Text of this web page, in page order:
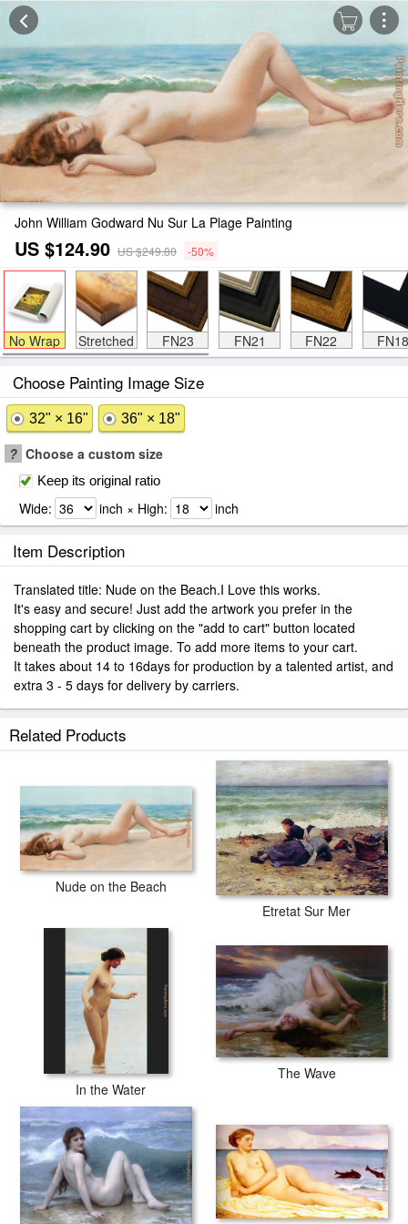
John William Godward Nu Sur La Plage Painting
US $124.90 US $249.80 -50%
No Wrap Stretched FN23 FN21 FN22 FN18
Choose Painting Image Size
32" × 16" 36" × 18"
? Choose a custom size
Keep its original ratio
Wide: inch × High: inch
Item Description
Translated title: Nude on the Beach.I Love this works.
It's easy and secure! Just add the artwork you prefer in the
shopping cart by clicking on the "add to cart" button located
beneath the product image. To add more items to your cart.
It takes about 14 to 16days for production by a talented artist, and
extra 3 - 5 days for delivery by carriers.
Related Products
Nude on the Beach
Etretat Sur Mer
In the Water
The Wave